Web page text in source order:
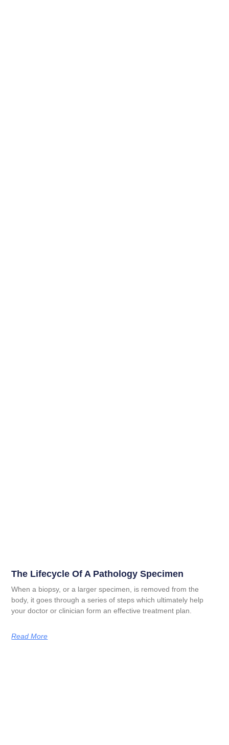
The Lifecycle Of A Pathology Specimen
When a biopsy, or a larger specimen, is removed from the
body, it goes through a series of steps which ultimately help
your doctor or clinician form an effective treatment plan.
Read More